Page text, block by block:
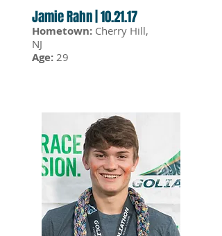
Jamie Rahn | 10.21.17
Hometown: Cherry Hill,
NJ
Age: 29